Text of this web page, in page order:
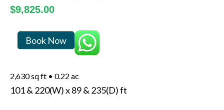
$9,825.00
Lot
Book Now
2,630 sq ft • 0.22 ac
101 & 220(W) x 89 & 235(D) ft